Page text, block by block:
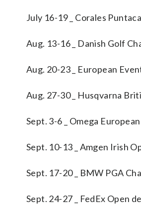
July 16-19 _ Corales
Aug. 13-16 _ Danish Golf
Aug. 20-23 _ European
Aug. 27-30 _ Husqvarna
Sept. 3-6 _ Omega
Sept. 10-13 _ Amgen Irish
Sept. 17-20 _ BMW PGA
Sept. 24-27 _ FedEx Open